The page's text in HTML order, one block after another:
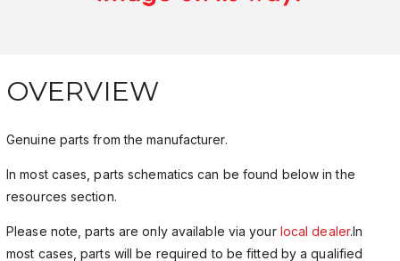
OVERVIEW
Genuine parts from the manufacturer.
In most cases, parts schematics can be found below in the
resources section.
Please note, parts are only available via your local dealer.In
most cases, parts will be required to be fitted by a qualified